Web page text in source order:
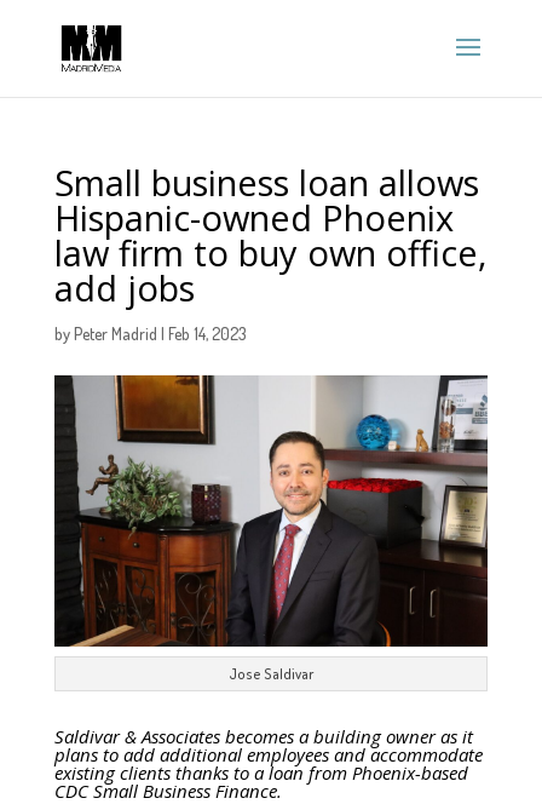
Small business loan allows
Hispanic-owned Phoenix
law firm to buy own office,
add jobs
byPeter Madrid | Feb 14, 2023
Jose Saldivar
Saldivar & Associates becomes a building owner as it
plans to add additional employees and accommodate
existing clients thanks to a loan from Phoenix-based
CDC Small Business Finance.